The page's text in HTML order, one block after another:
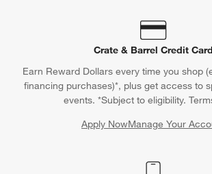
Crate & Barrel Credit Card
Earn Reward Dollars every time you shop
financing purchases)*, plus get access to
events. *Subject to eligibility.
Apply NowManage Your
(Opens in new